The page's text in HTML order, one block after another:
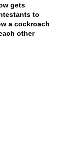
gets
to
a cockroach
other